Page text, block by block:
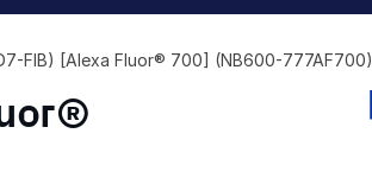
FIB) [Alexa Fluor® 700] (NB600-777AF700)